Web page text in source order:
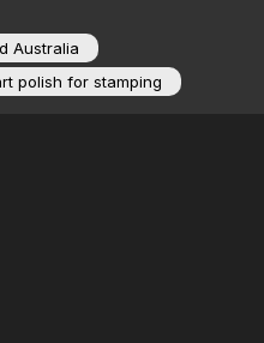
Australia
polish for stamping